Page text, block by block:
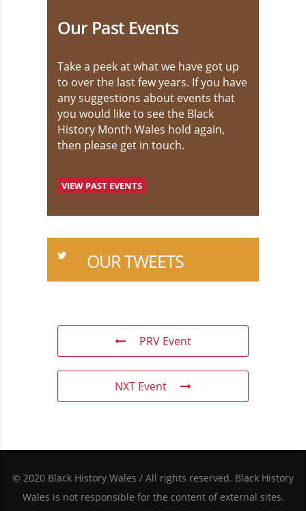
Our Past Events
Take a peek at what we have got up
to over the last few years. If you have
any suggestions about events that
you would like to see the Black
History Month Wales hold again,
then please get in touch.
VIEW PAST EVENTS
OUR TWEETS
PRV Event
NXT Event
© 2020 Black History Wales / All rights reserved. Black History
Wales is not responsible for the content of external sites.